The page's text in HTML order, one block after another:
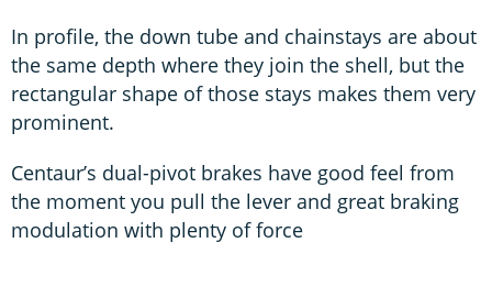
In profile, the down tube and chainstays are about
the same depth where they join the shell, but the
rectangular shape of those stays makes them very
prominent.
Centaur’s dual-pivot brakes have good feel from
the moment you pull the lever and great braking
modulation with plenty of force